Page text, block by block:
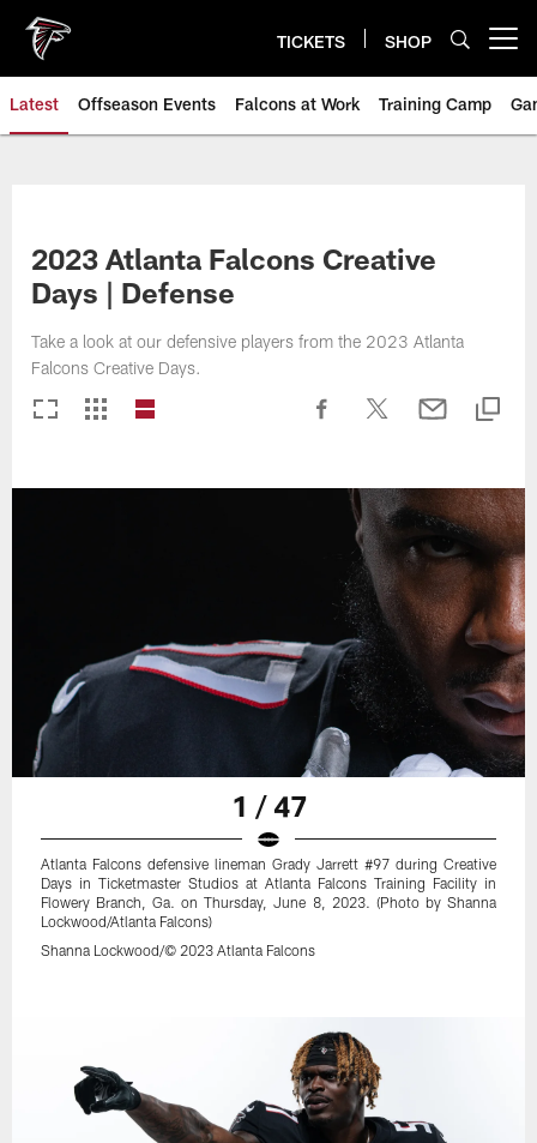
main
content
TICKETS SHOP
Latest Offseason Events Falcons at Work Training Camp
2023 Atlanta Falcons Creative
Days | Defense
Take a look at our defensive players from the 2023 Atlanta
Falcons Creative Days.
1 / 47
Atlanta Falcons defensive lineman Grady Jarrett #97 during Creative
Days in Ticketmaster Studios at Atlanta Falcons Training Facility in
Flowery Branch, Ga. on Thursday, June 8, 2023. (Photo by Shanna
Lockwood/Atlanta Falcons)
Shanna Lockwood/© 2023 Atlanta Falcons